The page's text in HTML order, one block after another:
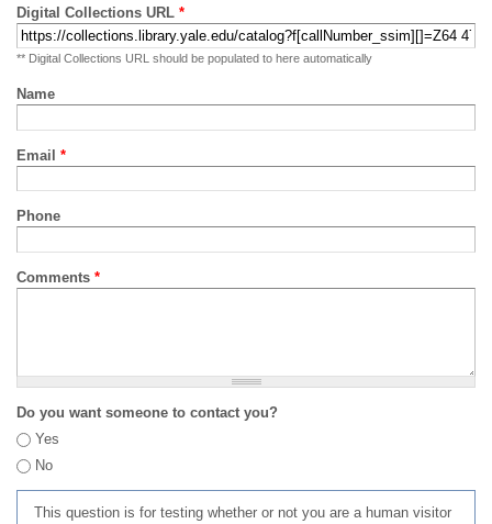
Digital Collections URL *
** Digital Collections URL should be populated to here automatically
Name
Email *
Phone
Comments *
Do you want someone to contact you?
Yes
No
This question is for testing whether or not you are a human visitor